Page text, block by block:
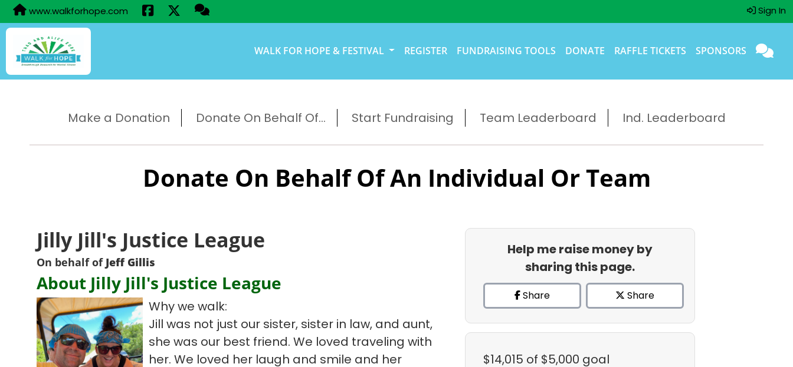
www.walkforhope.com Sign In
WALK FOR HOPE & FESTIVAL REGISTER FUNDRAISING TOOLS DONATE RAFFLE TICKETS SPONSORS
Make a Donation Donate On Behalf Of... Start Fundraising Team Leaderboard Ind. Leaderboard
Donate On Behalf Of An Individual Or Team
Jilly Jill's Justice League
On behalf of Jeff Gillis
About Jilly Jill's Justice League
Why we walk:
Jill was not just our sister, sister in law, and aunt,
she was our best friend. We loved traveling with
her. We loved her laugh and smile and her
Help me raise money by
sharing this page.
Share Share
$14,015 of $5,000 goal